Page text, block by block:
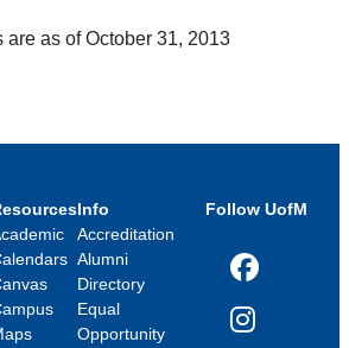
as of October 31, 2013
Info
Accreditation
Alumni
Directory
Equal
Opportunity
Follow UofM
Facebook
Instagram